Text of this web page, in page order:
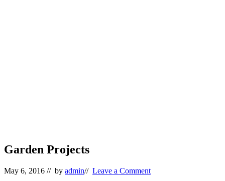
Garden Projects
May 6, 2016 // by admin// Leave a Comment